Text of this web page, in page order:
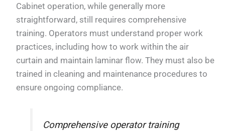
Cabinet operation, while generally more
straightforward, still requires comprehensive
training. Operators must understand proper work
practices, including how to work within the air
curtain and maintain laminar flow. They must also be
trained in cleaning and maintenance procedures to
ensure ongoing compliance.
Comprehensive operator training